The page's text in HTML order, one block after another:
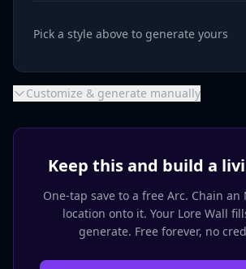
Pick a style above to generate yours
Customize & generate manually
Keep this and build a
One-tap save to a free Arc. Chain an
location onto it. Your Lore Wall
generate. Free forever, no